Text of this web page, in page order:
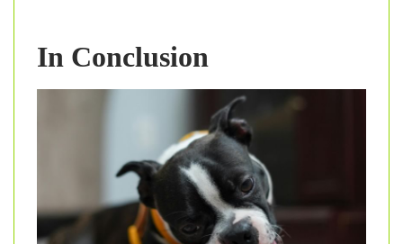
In Conclusion